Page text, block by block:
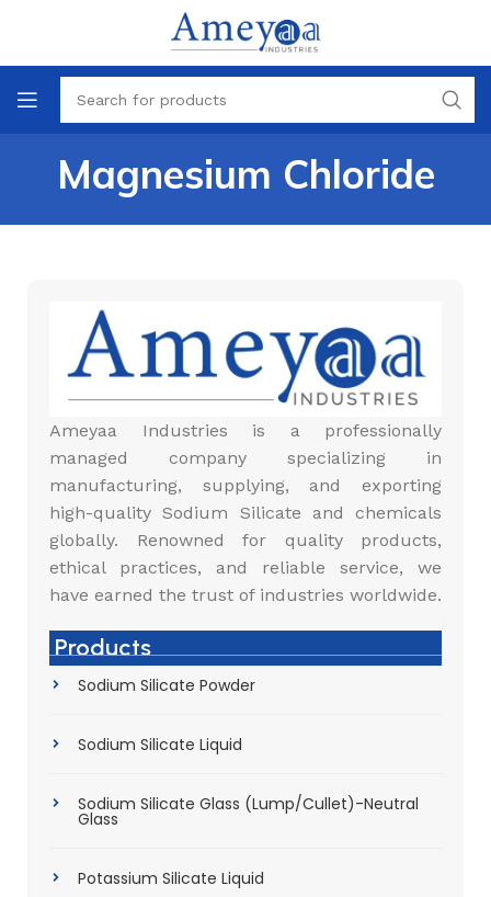
Magnesium Chloride
Ameyaa Industries is a professionally
managed company specializing in
manufacturing, supplying, and exporting
high-quality Sodium Silicate and chemicals
globally. Renowned for quality products,
ethical practices, and reliable service, we
have earned the trust of industries worldwide.
Products
Sodium Silicate Powder
Sodium Silicate Liquid
Sodium Silicate Glass (Lump/Cullet)-Neutral
Glass
Potassium Silicate Liquid